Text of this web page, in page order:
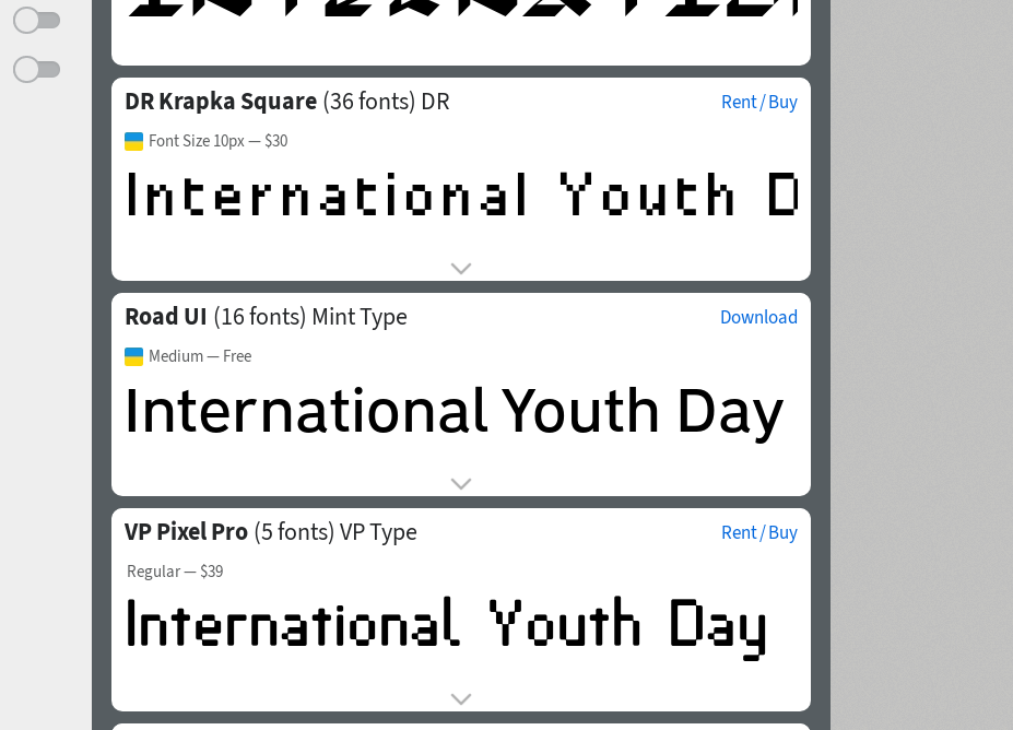
DR Krapka Square (36 fonts) DR Rent / Buy
Font Size 10px— $30
Road UI (16 fonts) Mint Type Download
Medium— Free
VP Pixel Pro (5 fonts) VP Type Rent / Buy
Regular— $39